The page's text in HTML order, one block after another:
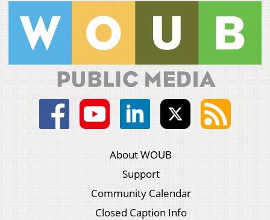
About WOUB
Support
Community Calendar
Closed Caption Info